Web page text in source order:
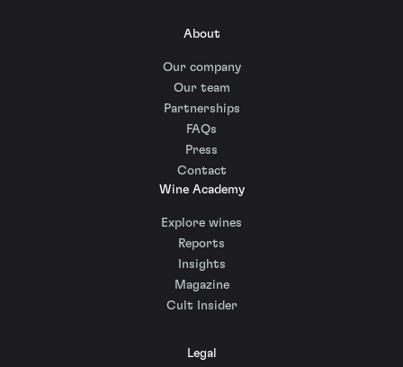
About
Our company
Our team
Partnerships
FAQs
Press
Contact
Wine Academy
Explore wines
Reports
Insights
Magazine
Cult Insider
Legal